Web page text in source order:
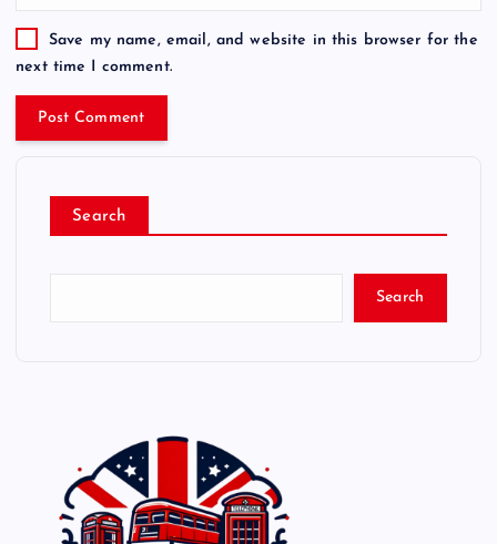
Save my name, email, and website in this browser for the
next time I comment.
Search
Search